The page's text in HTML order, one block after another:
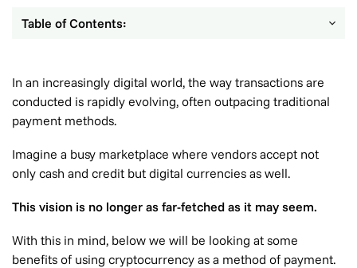
In an increasingly digital world, the way transactions are
conducted is rapidly evolving, often outpacing traditional
payment methods.
Imagine a busy marketplace where vendors accept not
only cash and credit but digital currencies as well.
This vision is no longer as far-fetched as it may seem.
With this in mind, below we will be looking at some
benefits of using cryptocurrency as a method of payment.
Table of Contents: